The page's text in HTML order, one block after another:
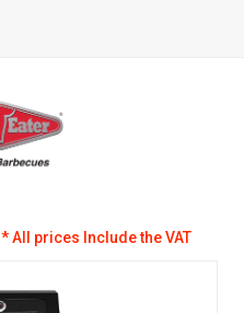
* All prices Include the VAT